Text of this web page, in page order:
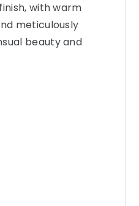
with warm
meticulously
beauty and